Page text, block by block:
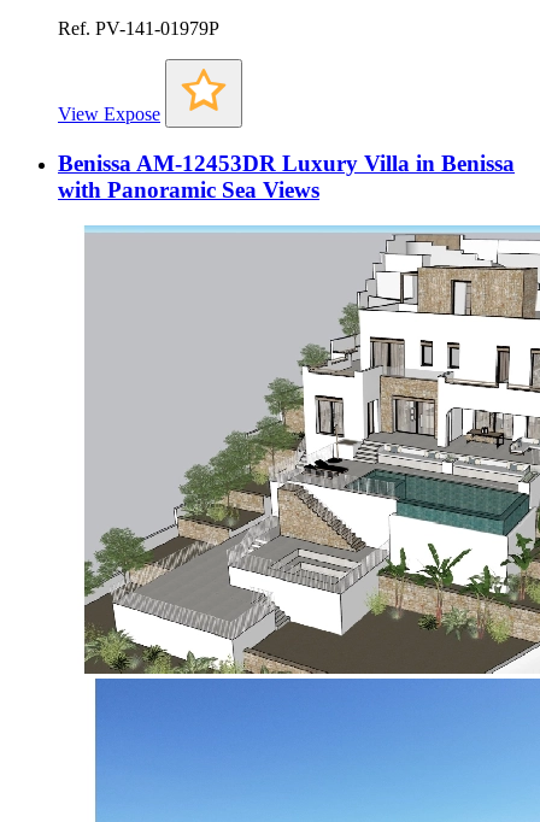
Ref. PV-141-01979P
View Expose
Benissa AM-12453DR Luxury Villa in Benissa
with Panoramic Sea Views